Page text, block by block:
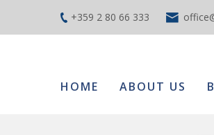
+359 2 80 66 333
HOME ABOUT US